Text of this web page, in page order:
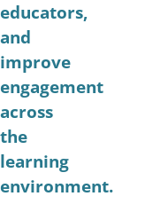
educators,
and
improve
engagement
across
the
learning
environment.